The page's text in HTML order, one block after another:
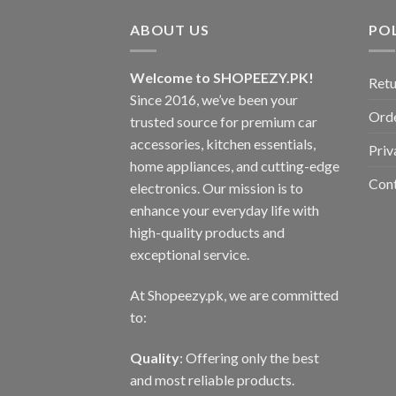
ABOUT US
Welcome to SHOPEEZY.PK!
Since 2016, we’ve been your
trusted source for premium car
accessories, kitchen essentials,
home appliances, and cutting-edge
electronics. Our mission is to
enhance your everyday life with
high-quality products and
exceptional service.
At Shopeezy.pk, we are committed
to:
Quality: Offering only the best
and most reliable products.